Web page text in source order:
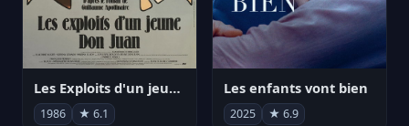
Les Exploits d'un jeune Don Juan
1986 ★ 6.1
Les enfants vont bien
2025 ★ 6.9